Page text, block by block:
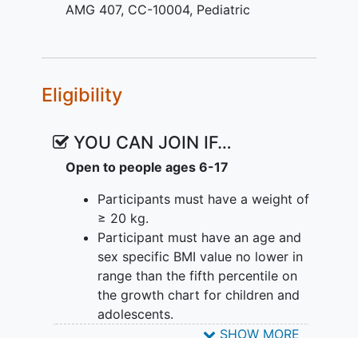
AMG 407, CC-10004, Pediatric
Eligibility
YOU CAN JOIN IF…
Open to people ages 6-17
Participants must have a weight of
≥ 20 kg.
Participant must have an age and
sex specific BMI value no lower in
range than the fifth percentile on
the growth chart for children and
adolescents.
Participant is able to swallow the
SHOW MORE